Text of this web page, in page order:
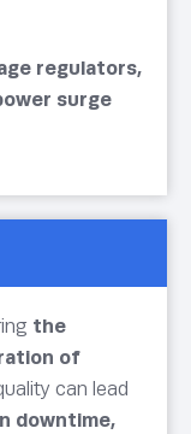
regulators,
surge
the
of
can lead
downtime,